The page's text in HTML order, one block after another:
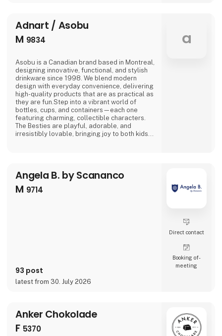
Adnart / Asobu
M 9834
Asobu is a Canadian brand based in Montreal,
designing innovative, functional, and stylish
drinkware since 1998. We blend modern
design with everyday convenience, delivering
high-quality products that are as practical as
they are fun.Step into a vibrant world of
bottles, cups, and containers—each one
featuring charming, collectible characters.
The Besties are playful, adorable, and
irresistibly lovable, bringing joy to both kids
fun. Whether you're shopping for little ones o
a
Angela B. by Scananco
M 9714
93 post
latest from 30. July 2026
Direct contact
Booking of­
meeting
Anker Chokolade
F 5370